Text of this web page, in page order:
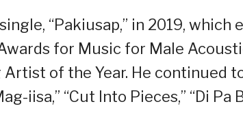
“Pakiusap,” in 2019,
for Music for Male
Artist of the Year. He continued
iisa,” “Cut Into Pieces,” “Di Pa